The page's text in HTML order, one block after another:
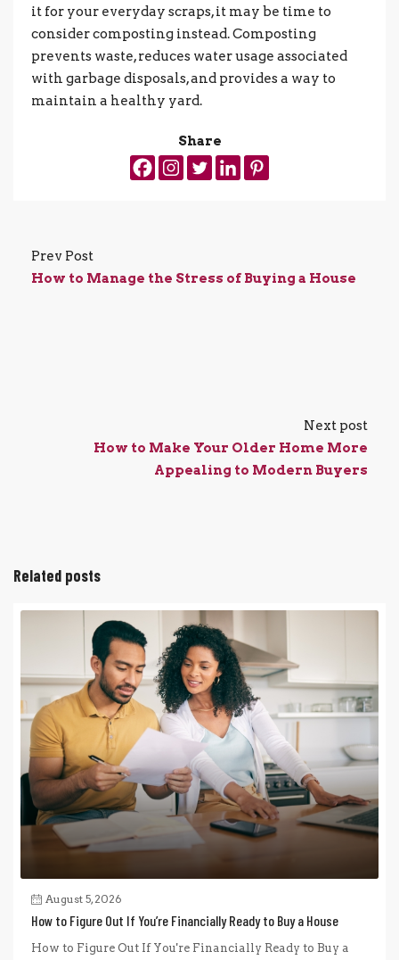
it for your everyday scraps, it may be time to
consider composting instead. Composting
prevents waste, reduces water usage associated
with garbage disposals, and provides a way to
maintain a healthy yard.
Share
Prev Post
How to Manage the Stress of Buying a House
Next post
How to Make Your Older Home More
Appealing to Modern Buyers
Related posts
August 5, 2026
How to Figure Out If You’re Financially Ready to Buy a House
How to Figure Out If You're Financially Ready to Buy a